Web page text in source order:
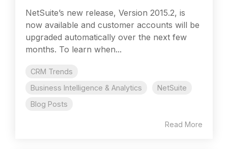
NetSuite’s new release, Version 2015.2, is
now available and customer accounts will be
upgraded automatically over the next few
months. To learn when...
CRM Trends
Business Intelligence & Analytics
NetSuite
Blog Posts
Read More